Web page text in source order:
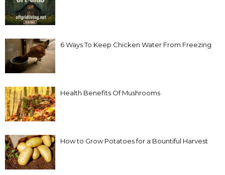
6 Ways To Keep Chicken Water From Freezing
Health Benefits Of Mushrooms
How to Grow Potatoes for a Bountiful Harvest